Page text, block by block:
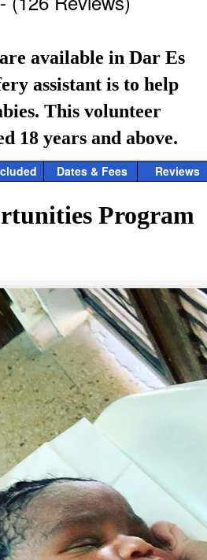
available in Dar Es
assistant is to help
This volunteer
18 years and above.
Dates & Fees Reviews
Program